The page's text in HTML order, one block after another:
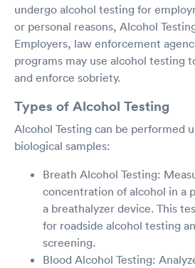
undergo alcohol testing for
or personal reasons, Alcohol
Employers, law enforcement
programs may use alcohol testing
and enforce sobriety.
Types of Alcohol Testing
Alcohol Testing can be performed
biological samples:
Breath Alcohol Testing:
concentration of alcohol in a
a breathalyzer device. This
for roadside alcohol testing
screening.
Blood Alcohol Testing: